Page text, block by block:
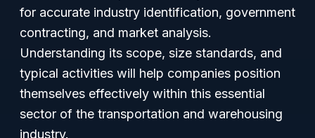
for accurate industry identification, government
contracting, and market analysis.
Understanding its scope, size standards, and
typical activities will help companies position
themselves effectively within this essential
sector of the transportation and warehousing
industry.